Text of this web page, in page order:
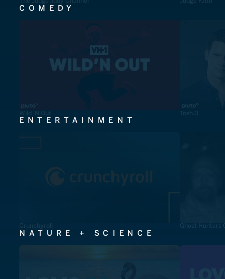
COMEDY
Wild 'N Out Tosh.0
ENTERTAINMENT
Crunchyroll Ghost Hunters
NATURE + SCIENCE